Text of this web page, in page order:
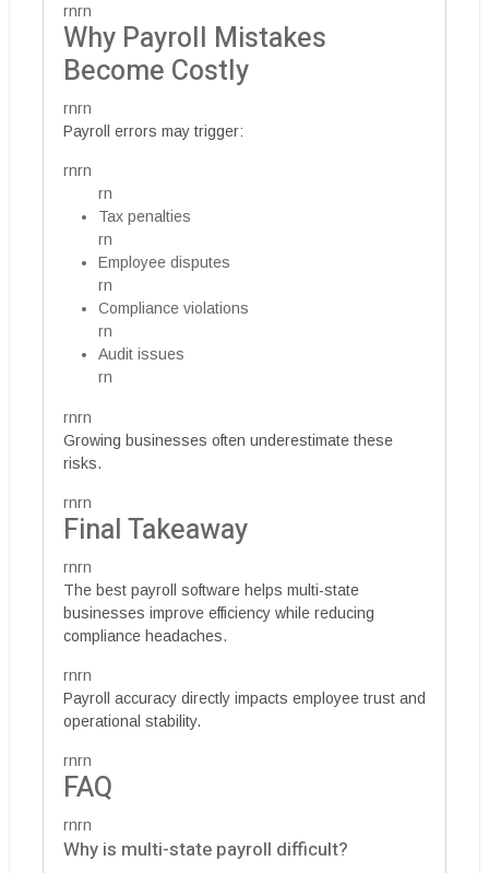
rnrn
Why Payroll Mistakes
Become Costly
rnrn
Payroll errors may trigger:
rnrn
rn
Tax penalties
rn
Employee disputes
rn
Compliance violations
rn
Audit issues
rn
rnrn
Growing businesses often underestimate these
risks.
rnrn
Final Takeaway
rnrn
The best payroll software helps multi-state
businesses improve efficiency while reducing
compliance headaches.
rnrn
Payroll accuracy directly impacts employee trust and
operational stability.
rnrn
FAQ
rnrn
Why is multi-state payroll difficult?